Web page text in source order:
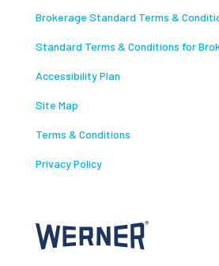
Brokerage Standard Terms &
Standard Terms & Conditions for
Accessibility Plan
Site Map
Terms & Conditions
Privacy Policy